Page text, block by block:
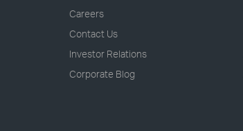
Careers
Contact Us
Investor Relations
Corporate Blog